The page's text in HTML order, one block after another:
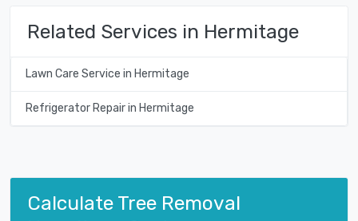
Related Services in Hermitage
Lawn Care Service in Hermitage
Refrigerator Repair in Hermitage
Calculate Tree Removal